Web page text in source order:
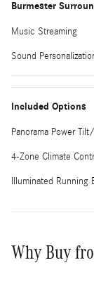
Burmester
Music Streaming
Sound
Included Options
Panorama Power
4-Zone Climate
Illuminated Running
Why Buy